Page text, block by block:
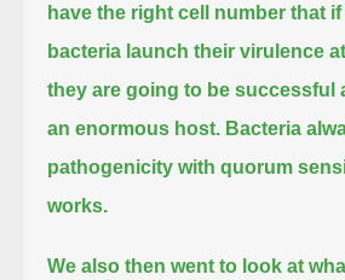
have the right cell number that
bacteria launch their virulence
they are going to be successful
an enormous host. Bacteria
pathogenicity with quorum
works.
We also then went to look at